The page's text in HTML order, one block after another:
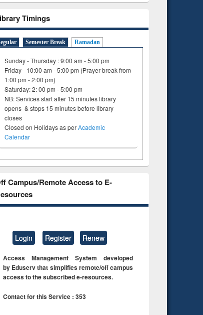
Timings
Semester Break Ramadan
Sunday - Thursday : 9:00 am - 5:00 pm
Friday- 10:00 am - 5:00 pm (Prayer break from
1:00 pm - 2:00 pm)
Saturday: 2: 00 pm - 5:00 pm
NB: Services start after 15 minutes library
opens & stops 15 minutes before library
closes
Closed on Holidays as perAcademic
Calendar
Campus/Remote Access to E-
Login Register Renew
Access Management System developed
by Eduserv that simplifies remote/off campus
access to the subscribed e-resources.
Contact for this Service : 353